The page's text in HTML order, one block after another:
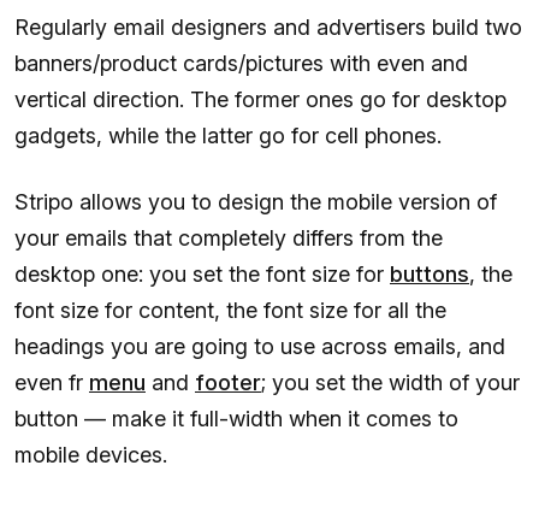
Regularly email designers and advertisers build two
banners/product cards/pictures with even and
vertical direction. The former ones go for desktop
gadgets, while the latter go for cell phones.
Stripo allows you to design the mobile version of
your emails that completely differs from the
desktop one: you set the font size for buttons, the
font size for content, the font size for all the
headings you are going to use across emails, and
even fr menu and footer; you set the width of your
button — make it full-width when it comes to
mobile devices.